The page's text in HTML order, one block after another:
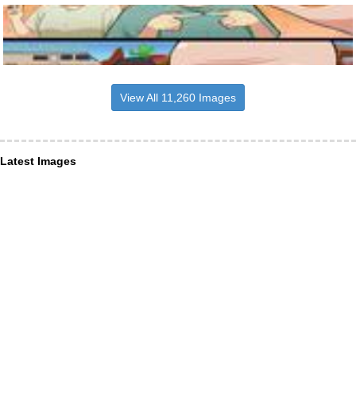
View All 11,260 Images
Latest Images